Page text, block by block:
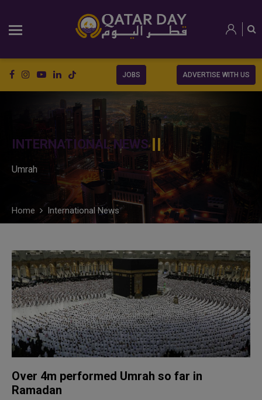
JOBS ADVERTISE WITH US
INTERNATIONAL NEWS
Umrah
Home International News
Over 4m performed Umrah so far in
Ramadan